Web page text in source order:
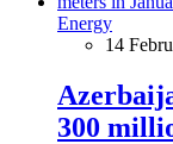
Energy
14
300